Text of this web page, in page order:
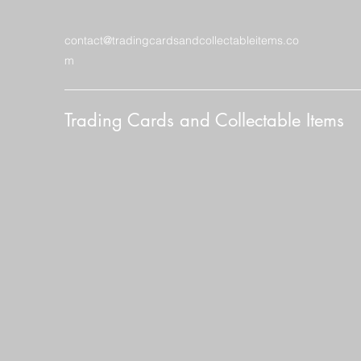
contact@tradingcardsandcollectableitems.co
m
Trading Cards and Collectable Items